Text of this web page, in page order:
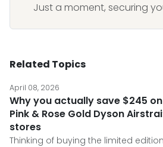
Just a moment, securing
Related Topics
April 08, 2026
Why you actually save $245
Pink & Rose Gold Dyson
stores
Thinking of buying the limited